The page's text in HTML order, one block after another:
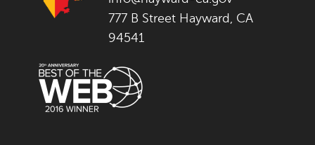
777 B Street Hayward, CA
94541